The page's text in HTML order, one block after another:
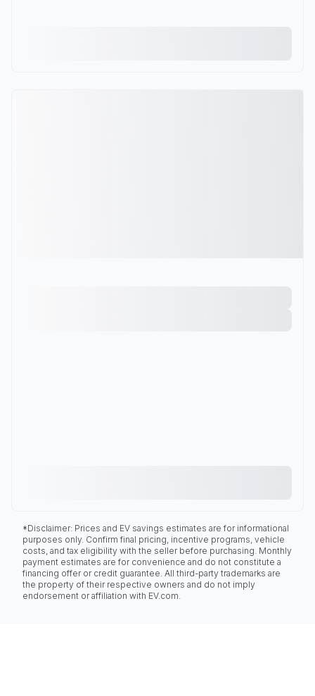
*Disclaimer: Prices and EV savings estimates are for informational
purposes only. Confirm final pricing, incentive programs, vehicle
costs, and tax eligibility with the seller before purchasing. Monthly
payment estimates are for convenience and do not constitute a
financing offer or credit guarantee. All third-party trademarks are
the property of their respective owners and do not imply
endorsement or affiliation with EV.com.